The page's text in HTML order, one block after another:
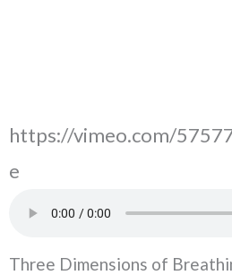
https://vimeo.com/
e
Three Dimensions of